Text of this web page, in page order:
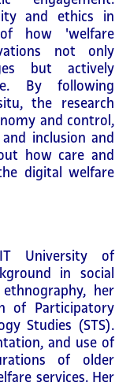
and ethics in
how 'welfare
not only
but actively
By following
the research
and control,
inclusion and
how care and
digital welfare
University of
in social
her
of Participatory
Studies (STS).
and use of
of older
services. Her